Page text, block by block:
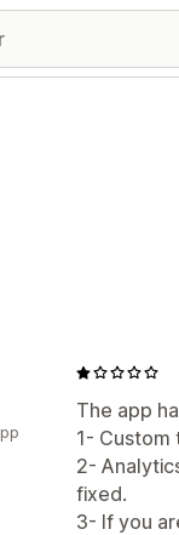
The app
1-
2-
fixed.
3- If you